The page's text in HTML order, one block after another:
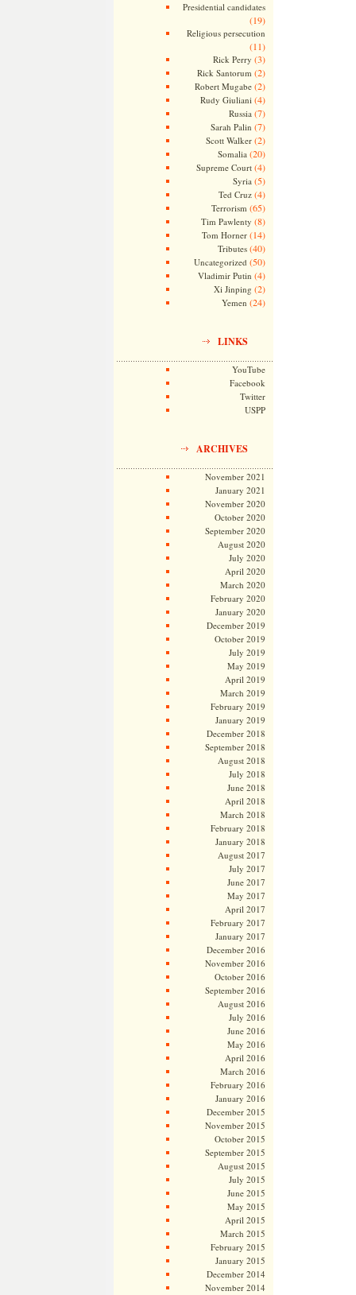
Presidential candidates
(19)
Religious persecution
(11)
Rick Perry (3)
Rick Santorum (2)
Robert Mugabe(2)
Rudy Giuliani (4)
Russia (7)
Sarah Palin (7)
Scott Walker(2)
Somalia (20)
Supreme Court(4)
Syria (5)
Ted Cruz(4)
Terrorism (65)
Tim Pawlenty (8)
Tom Horner(14)
Tributes(40)
Uncategorized (50)
Vladimir Putin (4)
Xi Jinping (2)
Yemen (24)
LINKS
YouTube
Facebook
Twitter
USPP
ARCHIVES
November 2021
January 2021
November 2020
October 2020
September 2020
August 2020
July 2020
April 2020
March 2020
February 2020
January 2020
December 2019
October 2019
July 2019
May 2019
April 2019
March 2019
February 2019
January 2019
December 2018
September 2018
August 2018
July 2018
June 2018
April 2018
March 2018
February 2018
January 2018
August 2017
July 2017
June 2017
May 2017
April 2017
February 2017
January 2017
December 2016
November 2016
October 2016
September 2016
August 2016
July 2016
June 2016
May 2016
April 2016
March 2016
February 2016
January 2016
December 2015
November 2015
October 2015
September 2015
August 2015
July 2015
June 2015
May 2015
April 2015
March 2015
February 2015
January 2015
December 2014
November 2014